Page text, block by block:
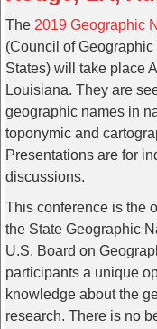
The 2019 Geographic
(Council of
States) will take place
Louisiana. They are
geographic names in
toponymic and
Presentations are for
discussions.
This conference is the
the State Geographic
U.S. Board on
participants a unique
knowledge about the
research. There is no